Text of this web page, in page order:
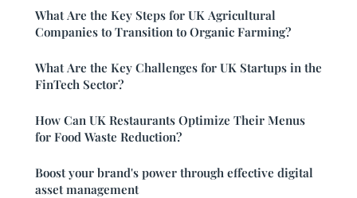
What Are the Key Steps for UK Agricultural
Companies to Transition to Organic Farming?
What Are the Key Challenges for UK Startups in the
FinTech Sector?
How Can UK Restaurants Optimize Their Menus
for Food Waste Reduction?
Boost your brand's power through effective digital
asset management